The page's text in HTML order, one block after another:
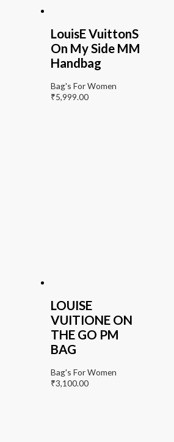
LouisE VuittonS
On My Side MM
Handbag
Bag's For Women
₹5,999.00
LOUISE
VUITIONE ON
THE GO PM
BAG
Bag's For Women
₹3,100.00